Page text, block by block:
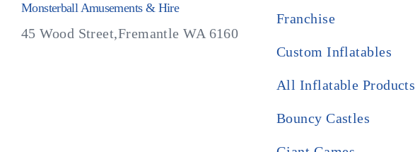
Monsterball Amusements & Hire
45 Wood Street,Fremantle WA 6160
Franchise
Custom Inflatables
All Inflatable Products
Bouncy Castles